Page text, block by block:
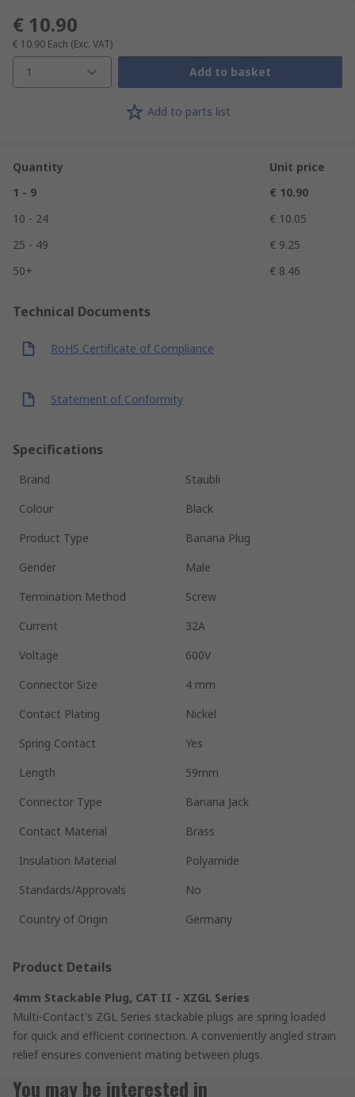
€ 10.90
€ 10.90 Each (Exc. VAT)
1 Add to basket
Add to parts list
Quantity
Unit price
1 - 9
€ 10.90
10 - 24
€ 10.05
25 - 49
€ 9.25
50+
€ 8.46
Technical Documents
RoHS Certificate of Compliance
Statement of Conformity
Specifications
Brand
Staubli
Colour
Black
Product Type
Banana Plug
Gender
Male
Termination Method
Screw
Current
32A
Voltage
600V
Connector Size
4 mm
Contact Plating
Nickel
Spring Contact
Yes
Length
59mm
Connector Type
Banana Jack
Contact Material
Brass
Insulation Material
Polyamide
Standards/Approvals
No
Country of Origin
Germany
Product Details
4mm Stackable Plug, CAT II - XZGL Series
Multi-Contact's ZGL Series stackable plugs are spring loaded
for quick and efficient connection. A conveniently angled strain
relief ensures convenient mating between plugs.
You may be interested in